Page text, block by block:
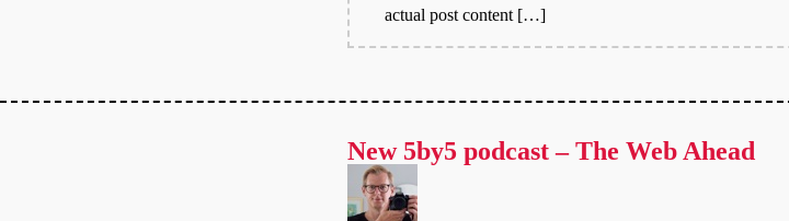
actual post content […]
New 5by5 podcast – The Web Ahead